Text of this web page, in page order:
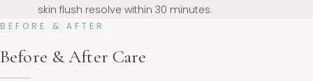
skin flush resolve within 30 minutes.
BEFORE & AFTER
Before & After Care